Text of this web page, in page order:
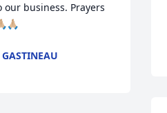
business. Prayers